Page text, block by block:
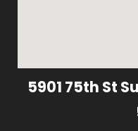
5901 75th St